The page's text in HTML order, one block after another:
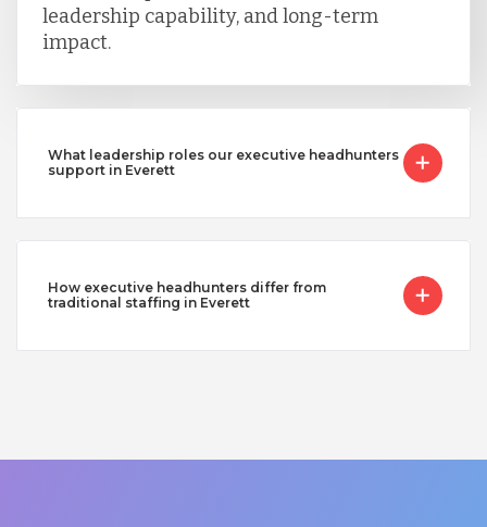
leadership capability, and long-term
impact.
What leadership roles our executive headhunters
support in Everett
How executive headhunters differ from
traditional staffing in Everett